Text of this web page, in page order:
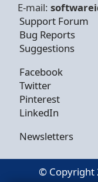
E-mail:
Support Forum
Bug Reports
Suggestions
Facebook
Twitter
Pinterest
LinkedIn
Newsletters
© Copyright